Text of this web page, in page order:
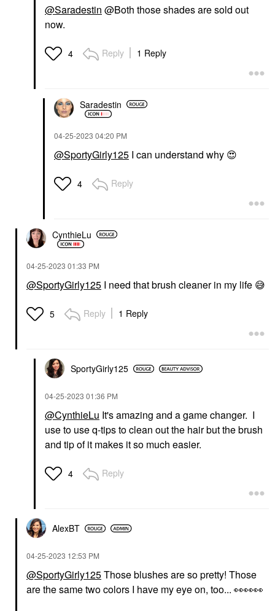
@Saradestin @Both those shades are sold out
now.
4 Reply 1 Reply
Saradestin
‎04-25-2023 04:20 PM
@SportyGirly125 I can understand why 😍
4 Reply
CynthieLu
‎04-25-2023 01:33 PM
@SportyGirly125 I need that brush cleaner in my life 😅
5 Reply 1 Reply
SportyGirly125
‎04-25-2023 01:36 PM
@CynthieLu It's amazing and a game changer. I
use to use q-tips to clean out the hair but the brush
and tip of it makes it so much easier.
4 Reply
AlexBT
‎04-25-2023 12:53 PM
@SportyGirly125Those blushes are so pretty! Those
are the same two colors I have my eye on, too... 👀👀👀